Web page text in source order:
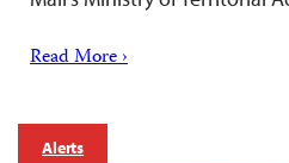
Read More ›
Alerts